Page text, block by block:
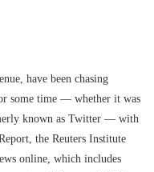
have been chasing
some time — whether it was
known as Twitter — with
the Reuters Institute
online, which includes